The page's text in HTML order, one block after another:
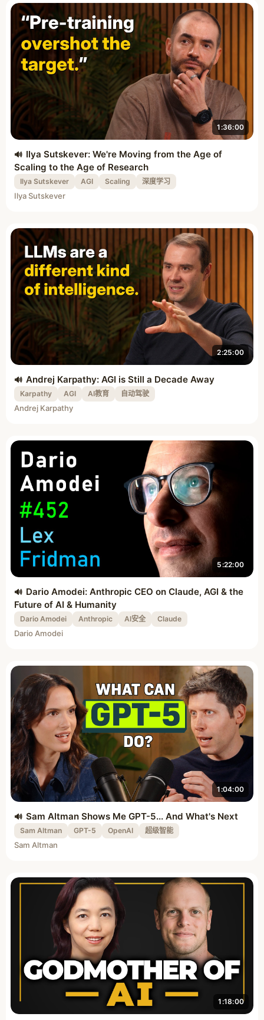
1:36:00
Ilya Sutskever: We're Moving from the Age of
Scaling to the Age of Research
Ilya Sutskever AGI Scaling 深度学习
Ilya Sutskever
2:25:00
Andrej Karpathy: AGI is Still a Decade Away
Karpathy AGI AI教育 自动驾驶
Andrej Karpathy
5:22:00
Dario Amodei: Anthropic CEO on Claude, AGI & the
Future of AI & Humanity
Dario Amodei Anthropic AI安全 Claude
Dario Amodei
1:04:00
Sam Altman Shows Me GPT-5... And What's Next
Sam Altman GPT-5 OpenAI 超级智能
Sam Altman
1:18:00